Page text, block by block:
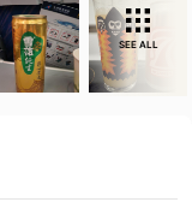
SEE ALL